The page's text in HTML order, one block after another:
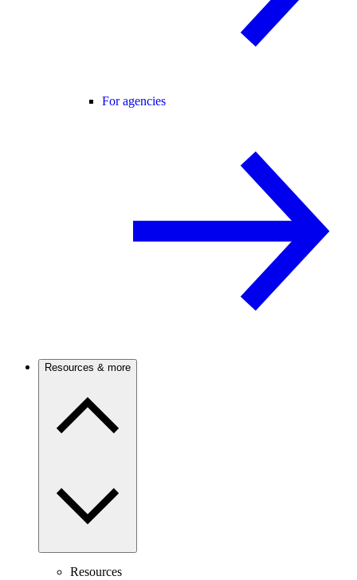
For agencies
Resources & more
Resources